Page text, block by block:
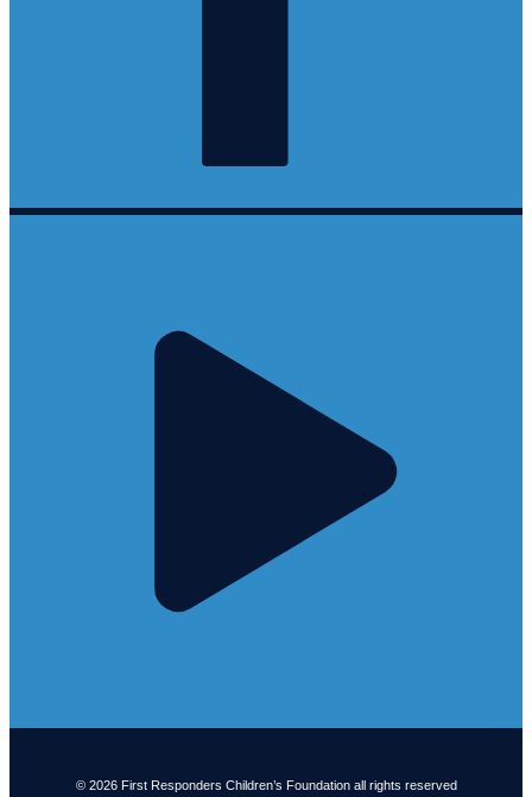
© 2026 First Responders Children’s Foundation all rights reserved